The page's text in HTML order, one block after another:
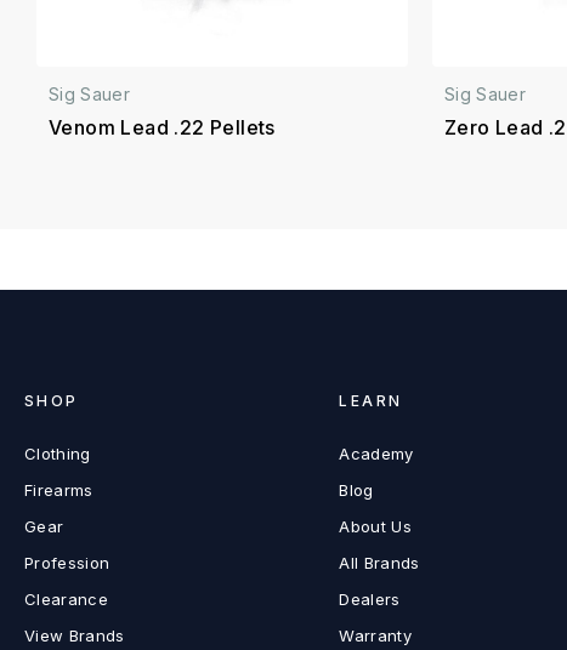
Sig Sauer
Venom Lead .22 Pellets
Sig Sauer
Zero Lead
SHOP
Clothing
Firearms
Gear
Profession
Clearance
View Brands
LEARN
Academy
Blog
About Us
All Brands
Dealers
Warranty